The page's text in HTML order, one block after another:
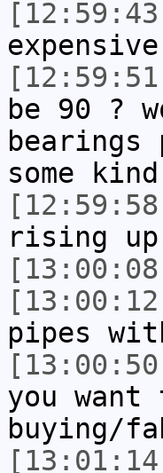
expensive
be 90 ?
some
rising
pipes
you
buying/